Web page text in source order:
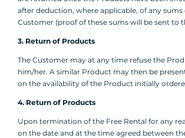
after deduction, where applicable, of any
Customer (proof of these sums will be sent to
3. Return of Products
The Customer may at any time refuse the
him/her. A similar Product may then be
on the availability of the Product initially
4. Return of Products
Upon termination of the Free Rental for any
on the date and at the time agreed between